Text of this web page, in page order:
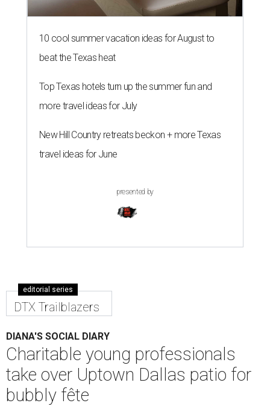
10 cool summer vacation ideas for August to
beat the Texas heat
Top Texas hotels turn up the summer fun and
more travel ideas for July
New Hill Country retreats beckon + more Texas
travel ideas for June
presented by
editorial series
DTX Trailblazers
DIANA'S SOCIAL DIARY
Charitable young professionals
take over Uptown Dallas patio for
bubbly fête